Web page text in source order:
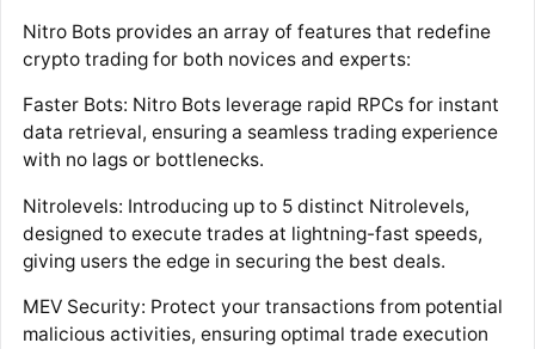
Nitro Bots provides an array of features that redefine
crypto trading for both novices and experts:
Faster Bots: Nitro Bots leverage rapid RPCs for instant
data retrieval, ensuring a seamless trading experience
with no lags or bottlenecks.
Nitrolevels: Introducing up to 5 distinct Nitrolevels,
designed to execute trades at lightning-fast speeds,
giving users the edge in securing the best deals.
MEV Security: Protect your transactions from potential
malicious activities, ensuring optimal trade execution